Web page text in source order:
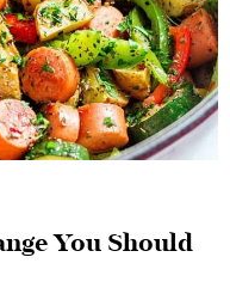
You Should